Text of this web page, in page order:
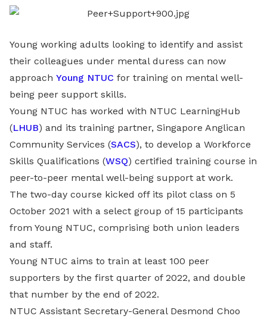
LinkedIn
Young working adults looking to identify and assist
their colleagues under mental duress can now
approach Young NTUC for training on mental well-
being peer support skills.
Young NTUC has worked with NTUC LearningHub
(LHUB) and its training partner, Singapore Anglican
Community Services (SACS), to develop a Workforce
Skills Qualifications (WSQ) certified training course in
peer-to-peer mental well-being support at work.
The two-day course kicked off its pilot class on 5
October 2021 with a select group of 15 participants
from Young NTUC, comprising both union leaders
and staff.
Young NTUC aims to train at least 100 peer
supporters by the first quarter of 2022, and double
that number by the end of 2022.
NTUC Assistant Secretary-General Desmond Choo